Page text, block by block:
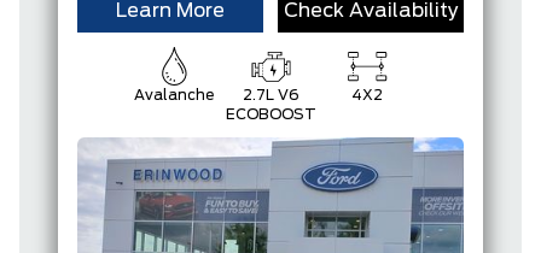
Learn More Check Availability
Avalanche
2.7L V6
ECOBOOST
4X2